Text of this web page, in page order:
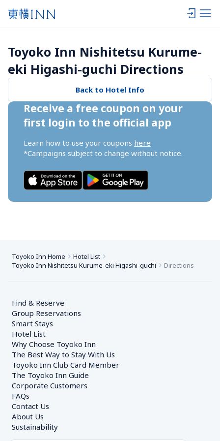
Toyoko Inn Nishitetsu Kurume-
eki Higashi-guchi Directions
Back to Hotel Info
Receive a free coupon on your
first login to the official app
Learn how to use your coupons here
*Campaigns subject to change without notice.
Toyoko Inn Home
Hotel List
Toyoko Inn Nishitetsu Kurume-eki Higashi-guchi
Directions
Find & Reserve
Group Reservations
Smart Stays
Hotel List
Why Choose Toyoko Inn
The Best Way to Stay With Us
Toyoko Inn Club Card Member
The Toyoko Inn Guide
Corporate Customers
FAQs
Contact Us
About Us
Sustainability